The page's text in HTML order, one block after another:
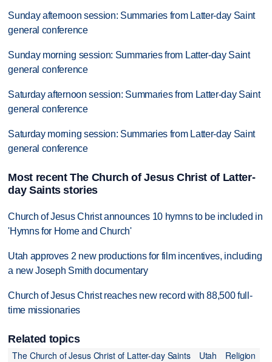
Sunday afternoon session: Summaries from Latter-day Saint
general conference
Sunday morning session: Summaries from Latter-day Saint
general conference
Saturday afternoon session: Summaries from Latter-day Saint
general conference
Saturday morning session: Summaries from Latter-day Saint
general conference
Most recent The Church of Jesus Christ of Latter-
day Saints stories
Church of Jesus Christ announces 10 hymns to be included in
'Hymns for Home and Church'
Utah approves 2 new productions for film incentives, including
a new Joseph Smith documentary
Church of Jesus Christ reaches new record with 88,500 full-
time missionaries
Related topics
The Church of Jesus Christ of Latter-day Saints
Utah
Religion